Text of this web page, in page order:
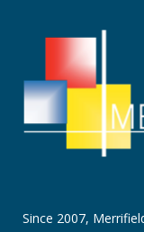
Since 2007,